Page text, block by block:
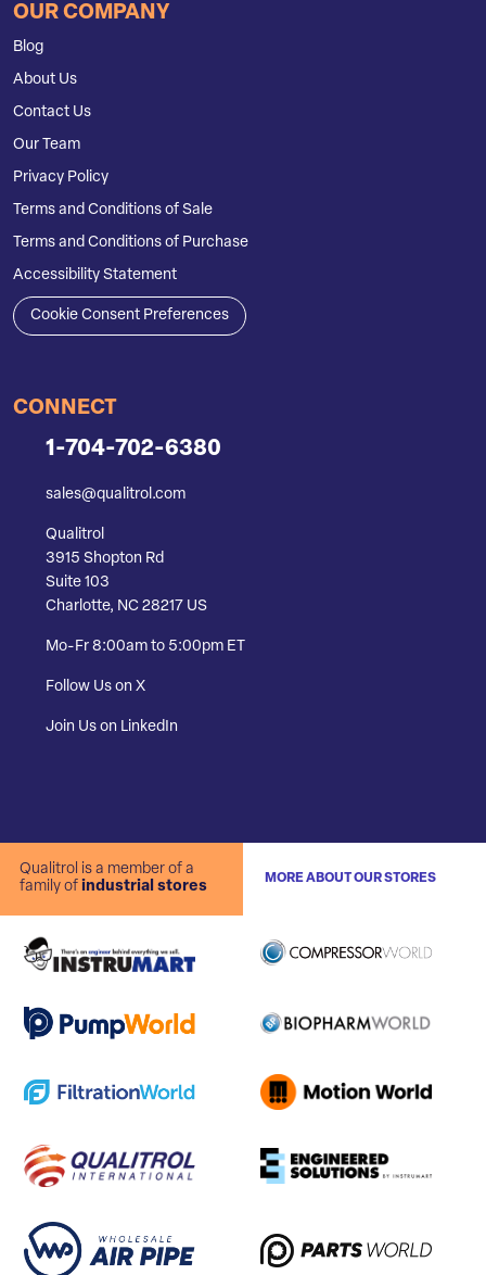
OUR COMPANY
Blog
About Us
Contact Us
Our Team
Privacy Policy
Terms and Conditions of Sale
Terms and Conditions of Purchase
Accessibility Statement
Cookie Consent Preferences
CONNECT
1-704-702-6380
sales@qualitrol.com
Qualitrol
3915 Shopton Rd
Suite 103
Charlotte, NC 28217 US
Mo-Fr 8:00am to 5:00pm ET
Follow Us on X
Join Us on LinkedIn
Qualitrol is a member of a
family of industrial stores
MORE ABOUT OUR STORES